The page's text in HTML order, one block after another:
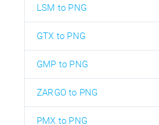
LSM to PNG
GTX to PNG
GMP to PNG
ZARGO to PNG
PMX to PNG